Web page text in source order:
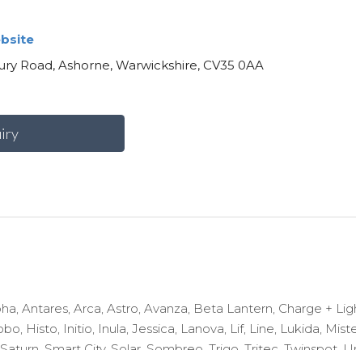
Road, Ashorne, Warwickshire, CV35 0AA
Antares, Arca, Astro, Avanza, Beta Lantern, Charge +
Histo, Initio, Inula, Jessica, Lanova, Lif, Line, Lukida,